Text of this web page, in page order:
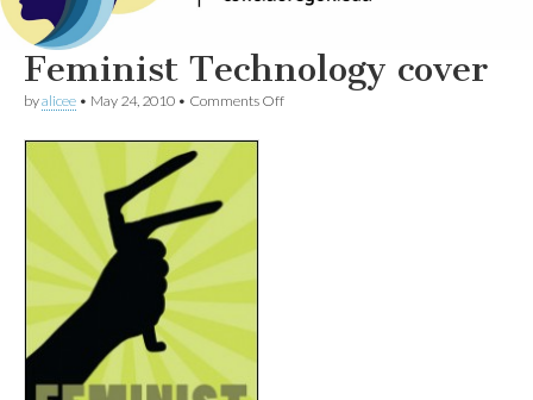
for the
Study
of
Women
in
Society
(CSWS)
research on
women
Feminist Technology cover
byalicee • May 24, 2010 • Comments Offon